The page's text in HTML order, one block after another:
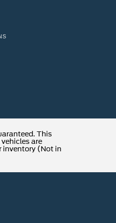
This
are
inventory (Not in